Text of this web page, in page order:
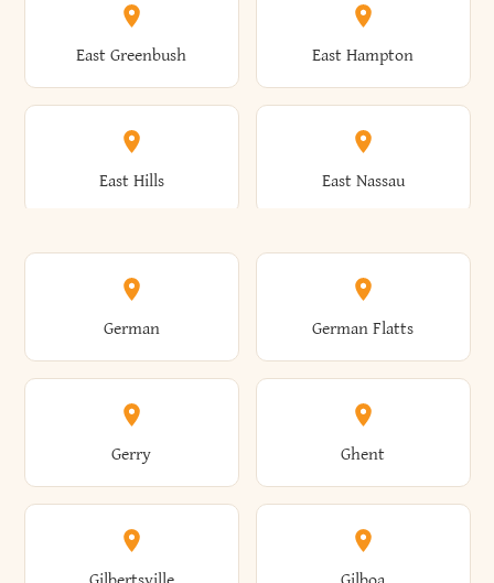
Athens Atlantic Beach
Attica Auburn
Brutus Buffalo
Burdett Burke
Clinton Clymer
Cobleskill Cochecton
Coeymans Cohoes
Colchester Cold Brook
Colden Coldspring
East Greenbush East Hampton
East Hills East Nassau
East Otto East Rochester
East Rockaway East Syracuse
East Williston Eaton
German German Flatts
Gerry Ghent